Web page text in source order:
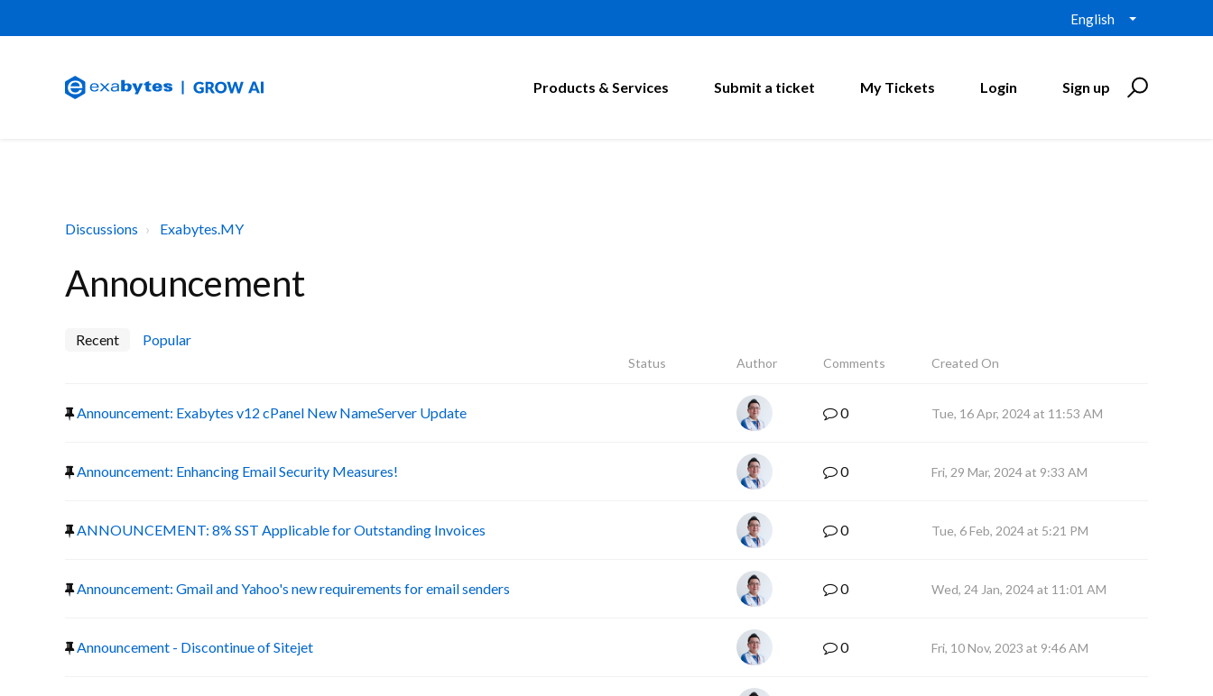
English
Products & Services Submit a ticket My Tickets Login Sign up
Discussions Exabytes.MY
Announcement
Recent Popular
Status Author Comments Created On
Announcement: Exabytes v12 cPanel New NameServer Update 0 Tue, 16 Apr, 2024 at 11:53 AM
Announcement: Enhancing Email Security Measures! 0 Fri, 29 Mar, 2024 at 9:33 AM
ANNOUNCEMENT: 8% SST Applicable for Outstanding Invoices 0 Tue, 6 Feb, 2024 at 5:21 PM
Announcement: Gmail and Yahoo's new requirements for email senders 0 Wed, 24 Jan, 2024 at 11:01 AM
Announcement - Discontinue of Sitejet 0 Fri, 10 Nov, 2023 at 9:46 AM